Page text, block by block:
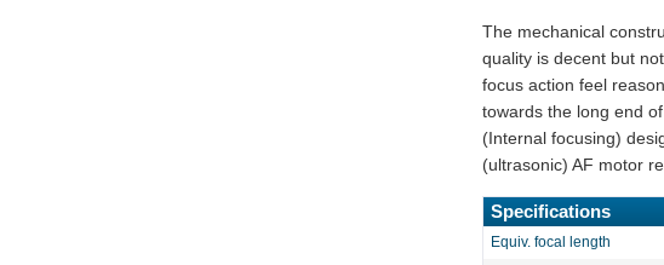
The mechanical
quality is decent but
focus action feel
towards the long end
(Internal focusing)
(ultrasonic) AF motor
Specifications
Equiv. focal length